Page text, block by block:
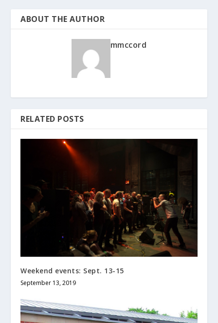
ABOUT THE AUTHOR
mmccord
RELATED POSTS
Weekend events: Sept. 13-15
September 13, 2019